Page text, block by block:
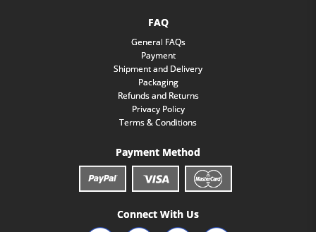
FAQ
General FAQs
Payment
Shipment and Delivery
Packaging
Refunds and Returns
Privacy Policy
Terms & Conditions
Payment Method
Connect With Us